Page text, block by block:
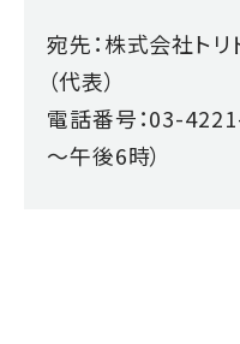
宛先：株式会社ト
（代表）
電話番号：03-
～午後6時）